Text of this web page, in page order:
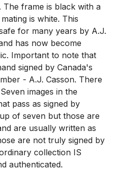
frame is black with a
is white. This
for many years by A.J.
has now become
Important to note that
signed by Canada's
- A.J. Casson. There
images in the
pass as signed by
of seven but those are
are usually written as
are not truly signed by
collection IS
authenticated.